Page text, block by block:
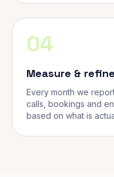
04
Measure & refine
Every month we
calls, bookings and
based on what is